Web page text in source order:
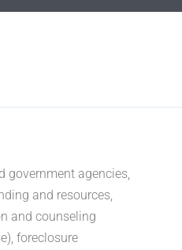
agencies,
and resources,
and counseling
foreclosure